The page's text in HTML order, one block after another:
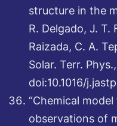
structure in the
R. Delgado, J. T.
Raizada, C. A.
Solar. Terr.
doi:10.1016/
“Chemical
observations of